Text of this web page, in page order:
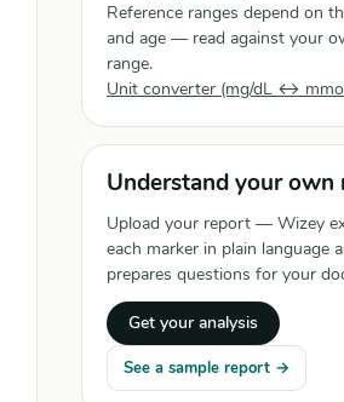
Reference ranges depend on
and age — read against your
range.
Unit converter (mg/dL ↔
Understand your own
Upload your report — Wizey
each marker in plain language
prepares questions for your
Get your analysis
See a sample report →